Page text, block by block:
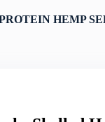
HEMP